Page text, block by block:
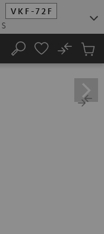
VKF-72F
S
Search
No
Cart